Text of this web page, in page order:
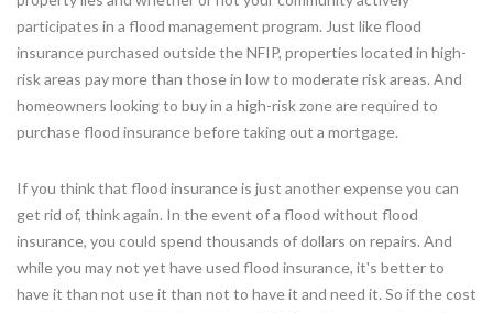
participates in a flood management program. Just like flood
insurance purchased outside the NFIP, properties located in high-
risk areas pay more than those in low to moderate risk areas. And
homeowners looking to buy in a high-risk zone are required to
purchase flood insurance before taking out a mortgage.
If you think that flood insurance is just another expense you can
get rid of, think again. In the event of a flood without flood
insurance, you could spend thousands of dollars on repairs. And
while you may not yet have used flood insurance, it's better to
have it than not use it than not to have it and need it. So if the cost